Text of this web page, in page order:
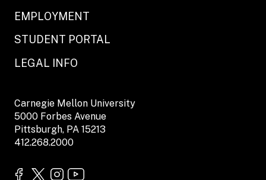
EMPLOYMENT
STUDENT PORTAL
LEGAL INFO
Carnegie Mellon University
5000 Forbes Avenue
Pittsburgh, PA 15213
412.268.2000